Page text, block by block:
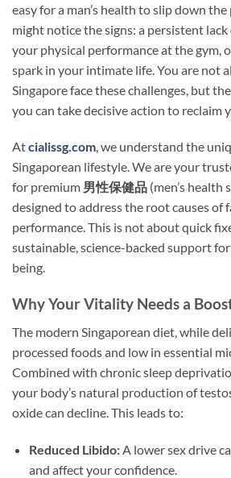
easy for a man’s health to slip down
might notice the signs: a persistent lack
your physical performance at the gym,
spark in your intimate life. You are not
Singapore face these challenges, but
you can take decisive action to reclaim
Atcialissg.com, we understand the
Singaporean lifestyle. We are your
for premium 男性保健品 (men’s health
designed to address the root causes of
performance. This is not about quick
sustainable, science-backed support
being.
Why Your Vitality Needs a
The modern Singaporean diet, while
processed foods and low in essential
Combined with chronic sleep
your body’s natural production of
oxide can decline. This leads to:
Reduced Libido:A lower sex drive
and affect your confidence.